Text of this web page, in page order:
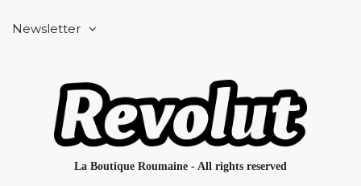
Newsletter
La Boutique Roumaine - All rights reserved